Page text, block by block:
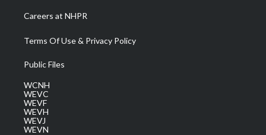
Careers at NHPR
Terms Of Use & Privacy Policy
Public Files
WCNH
WEVC
WEVF
WEVH
WEVJ
WEVN